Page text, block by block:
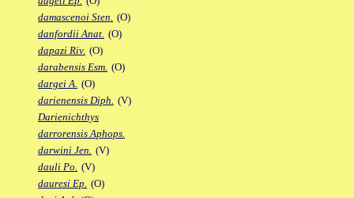
damascenoi Sten. (O)
danfordii Anat. (O)
dapazi Riv. (O)
darabensis Esm. (O)
dargei A. (O)
darienensis Diph. (V)
Darienichthys
darrorensis Aphops.
darwini Jen. (V)
dauli Po. (V)
dauresi Ep. (O)